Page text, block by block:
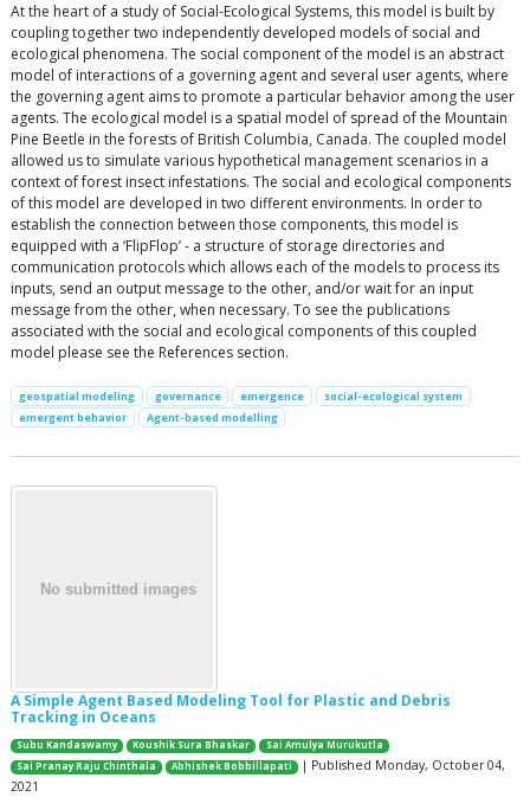
At the heart of a study of Social-Ecological Systems, this model is built by
coupling together two independently developed models of social and
ecological phenomena. The social component of the model is an abstract
model of interactions of a governing agent and several user agents, where
the governing agent aims to promote a particular behavior among the user
agents. The ecological model is a spatial model of spread of the Mountain
Pine Beetle in the forests of British Columbia, Canada. The coupled model
allowed us to simulate various hypothetical management scenarios in a
context of forest insect infestations. The social and ecological components
of this model are developed in two different environments. In order to
establish the connection between those components, this model is
equipped with a ‘FlipFlop’ - a structure of storage directories and
communication protocols which allows each of the models to process its
inputs, send an output message to the other, and/or wait for an input
message from the other, when necessary. To see the publications
associated with the social and ecological components of this coupled
model please see the References section.
geospatial modeling governance emergence
social-ecological system
emergent behavior
Agent-based modelling
A Simple Agent Based Modeling Tool for Plastic and Debris
Tracking in Oceans
Subu Kandaswamy Koushik Sura Bhaskar
Sai Amulya Murukutla
Sai Pranay Raju Chinthala
Abhishek Bobbillapati
| Published Monday, October 04,
2021